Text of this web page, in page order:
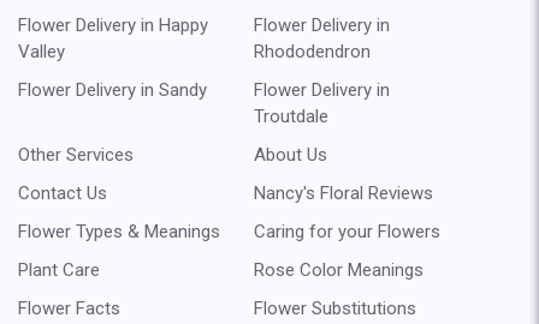
Flower Delivery in Happy
Valley
Flower Delivery in
Rhododendron
Flower Delivery in Sandy
Flower Delivery in
Troutdale
Other Services
About Us
Contact Us
Nancy's Floral Reviews
Flower Types & Meanings
Caring for your Flowers
Plant Care
Rose Color Meanings
Flower Facts
Flower Substitutions